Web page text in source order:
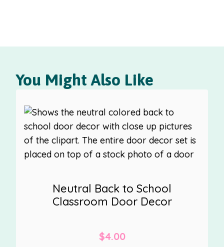
You Might Also Like
Neutral Back to School
Classroom Door Decor
$4.00